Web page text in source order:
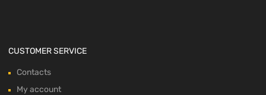
CUSTOMER SERVICE
Contacts
My account